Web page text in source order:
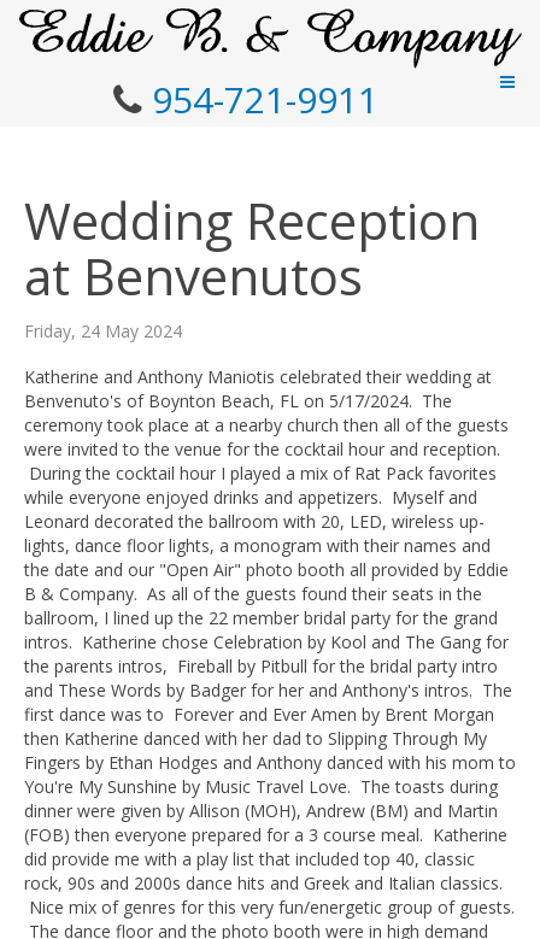
954-721-9911
Wedding Reception
at Benvenutos
Friday, 24 May 2024
Katherine and Anthony Maniotis celebrated their wedding at
Benvenuto's of Boynton Beach, FL on 5/17/2024. The
ceremony took place at a nearby church then all of the guests
were invited to the venue for the cocktail hour and reception.
During the cocktail hour I played a mix of Rat Pack favorites
while everyone enjoyed drinks and appetizers. Myself and
Leonard decorated the ballroom with 20, LED, wireless up-
lights, dance floor lights, a monogram with their names and
the date and our "Open Air" photo booth all provided by Eddie
B & Company. As all of the guests found their seats in the
ballroom, I lined up the 22 member bridal party for the grand
intros. Katherine chose Celebration by Kool and The Gang for
the parents intros, Fireball by Pitbull for the bridal party intro
and These Words by Badger for her and Anthony's intros. The
first dance was to Forever and Ever Amen by Brent Morgan
then Katherine danced with her dad to Slipping Through My
Fingers by Ethan Hodges and Anthony danced with his mom to
You're My Sunshine by Music Travel Love. The toasts during
dinner were given by Allison (MOH), Andrew (BM) and Martin
(FOB) then everyone prepared for a 3 course meal. Katherine
did provide me with a play list that included top 40, classic
rock, 90s and 2000s dance hits and Greek and Italian classics.
Nice mix of genres for this very fun/energetic group of guests.
The dance floor and the photo booth were in high demand